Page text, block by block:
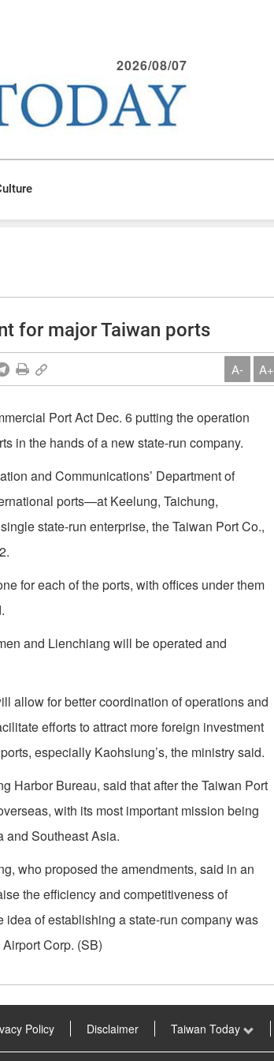
2026/08/07
for major Taiwan ports
A- A+
Port Act Dec. 6 putting the operation
in the hands of a new state-run company.
and Communications’ Department of
ports—at Keelung, Taichung,
state-run enterprise, the Taiwan Port Co.,
for each of the ports, with offices under them
and Lienchiang will be operated and
allow for better coordination of operations and
efforts to attract more foreign investment
especially Kaohsiung’s, the ministry said.
Harbor Bureau, said that after the Taiwan Port
with its most important mission being
and Southeast Asia.
who proposed the amendments, said in an
the efficiency and competitiveness of
idea of establishing a state-run company was
Corp. (SB)
Policy Disclaimer Taiwan Today